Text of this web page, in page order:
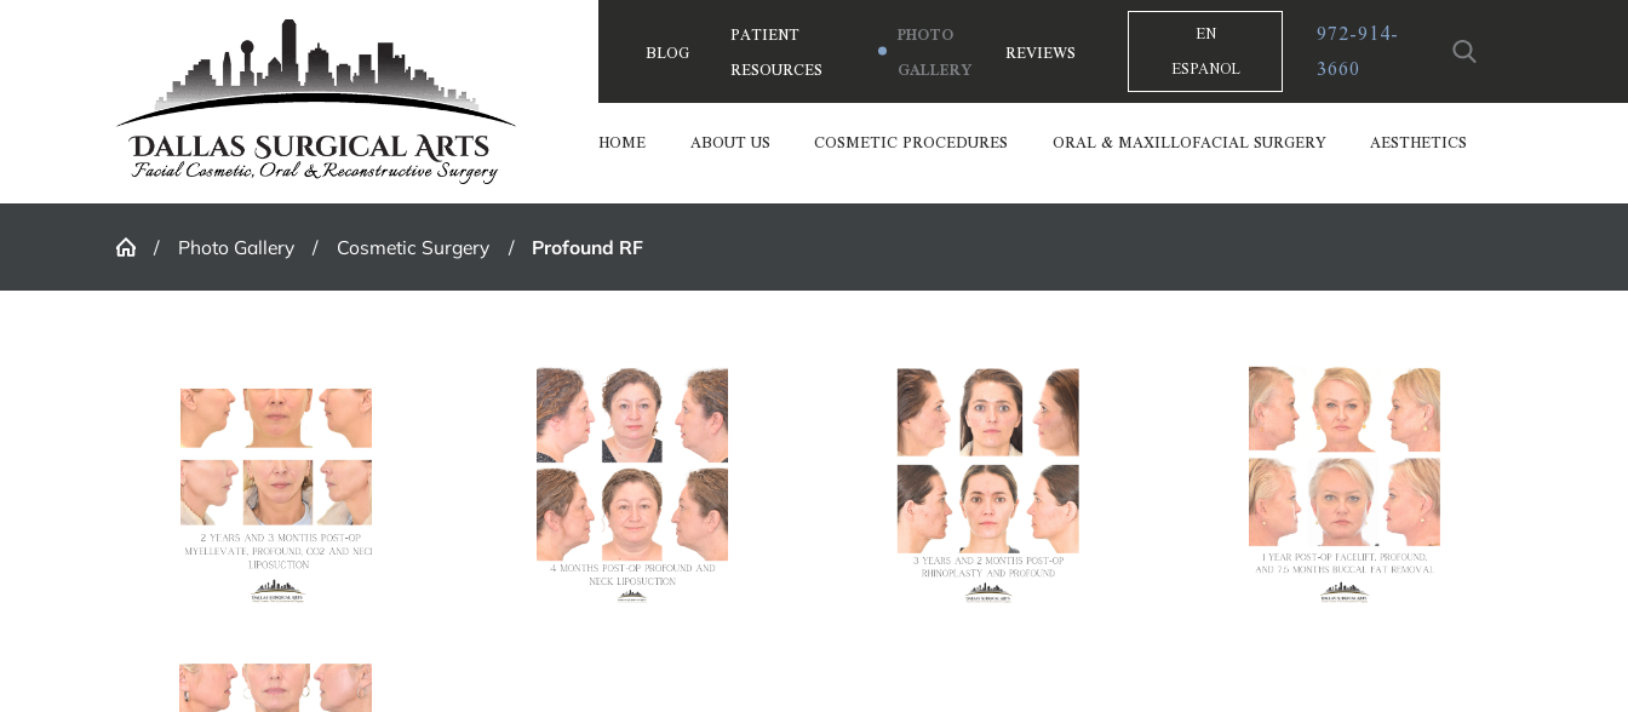
BLOG
PATIENT
RESOURCES
PHOTO
GALLERY
REVIEWS
EN
ESPANOL
972-914-
3660
HOME ABOUT US COSMETIC PROCEDURES ORAL & MAXILLOFACIAL SURGERY AESTHETICS
Photo Gallery Cosmetic Surgery Profound RF